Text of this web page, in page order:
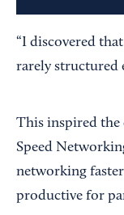
“I discovered
rarely structured
This inspired the
Speed
networking
productive for